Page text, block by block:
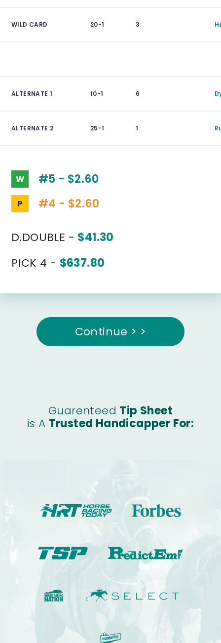
WILD CARD 20-1 3
ALTERNATE 1 10-1 6
ALTERNATE 2 25-1 1
W #5 - $2.60
P #4 - $2.60
D.DOUBLE - $41.30
PICK 4 - $637.80
Continue > >
Guarenteed Tip Sheet
is A Trusted Handicapper For: